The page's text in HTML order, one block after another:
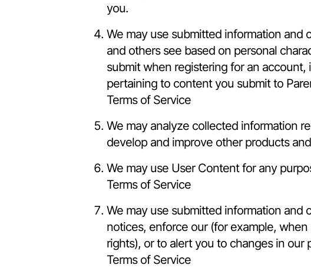
you.
We may use submitted information
and others see based on personal
submit when registering for an
pertaining to content you submit to
Terms of Service
We may analyze collected information
develop and improve other products
We may use User Content for any
Terms of Service
We may use submitted information
notices, enforce our (for example,
rights), or to alert you to changes in
Terms of Service